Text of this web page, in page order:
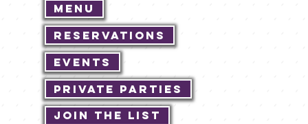
Menu
Reservations
Events
Private Parties
Join The List